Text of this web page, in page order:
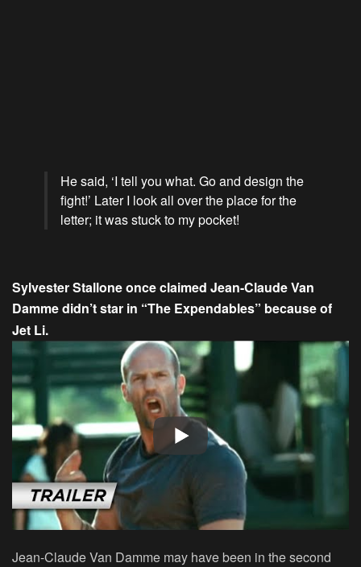
He said, ‘I tell you what. Go and design the
fight!’ Later I look all over the place for the
letter; it was stuck to my pocket!
Sylvester Stallone once claimed Jean-Claude Van
Damme didn’t star in “The Expendables” because of
Jet Li.
Jean-Claude Van Damme may have been in the second